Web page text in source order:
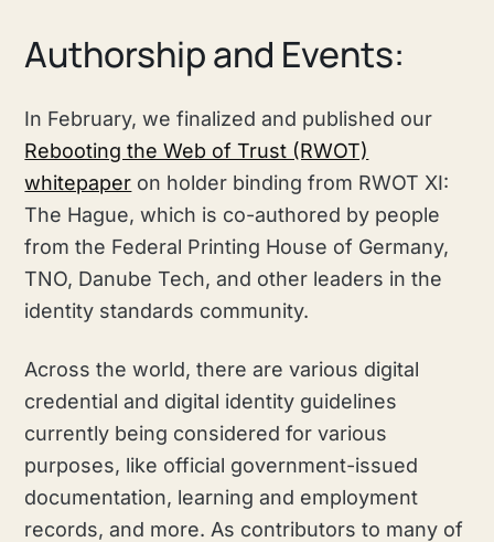
Authorship and Events:
In February, we finalized and published our
Rebooting the Web of Trust (RWOT)
whitepaper on holder binding from RWOT XI:
The Hague, which is co-authored by people
from the Federal Printing House of Germany,
TNO, Danube Tech, and other leaders in the
identity standards community.
Across the world, there are various digital
credential and digital identity guidelines
currently being considered for various
purposes, like official government-issued
documentation, learning and employment
records, and more. As contributors to many of